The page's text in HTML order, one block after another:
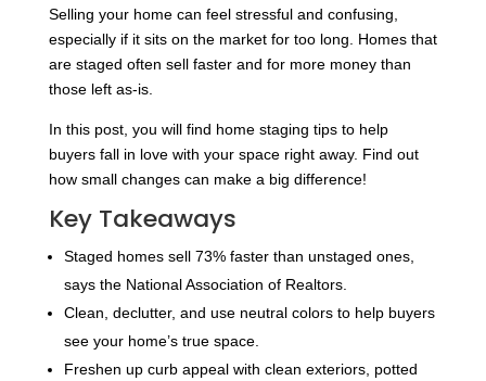
Selling your home can feel stressful and confusing,
especially if it sits on the market for too long. Homes that
are staged often sell faster and for more money than
those left as-is.
In this post, you will find home staging tips to help
buyers fall in love with your space right away. Find out
how small changes can make a big difference!
Key Takeaways
Staged homes sell 73% faster than unstaged ones,
says the National Association of Realtors.
Clean, declutter, and use neutral colors to help buyers
see your home’s true space.
Freshen up curb appeal with clean exteriors, potted